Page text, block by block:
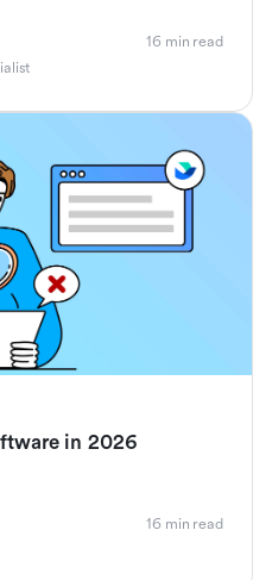
16 min read
in 2026
16 min read